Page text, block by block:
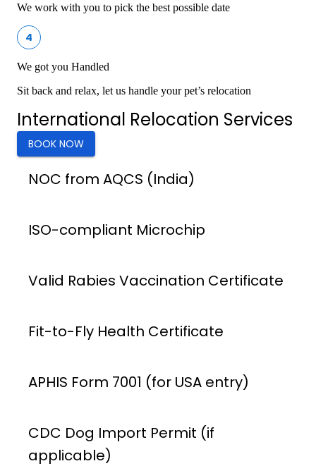
We work with you to pick the best possible date
4
We got you Handled
Sit back and relax, let us handle your pet’s relocation
International Relocation Services
BOOK NOW
NOC from AQCS (India)
ISO-compliant Microchip
Valid Rabies Vaccination Certificate
Fit-to-Fly Health Certificate
APHIS Form 7001 (for USA entry)
CDC Dog Import Permit (if
applicable)